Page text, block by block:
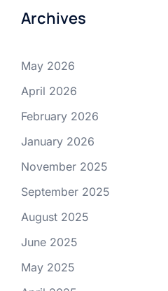
Archives
May 2026
April 2026
February 2026
January 2026
November 2025
September 2025
August 2025
June 2025
May 2025